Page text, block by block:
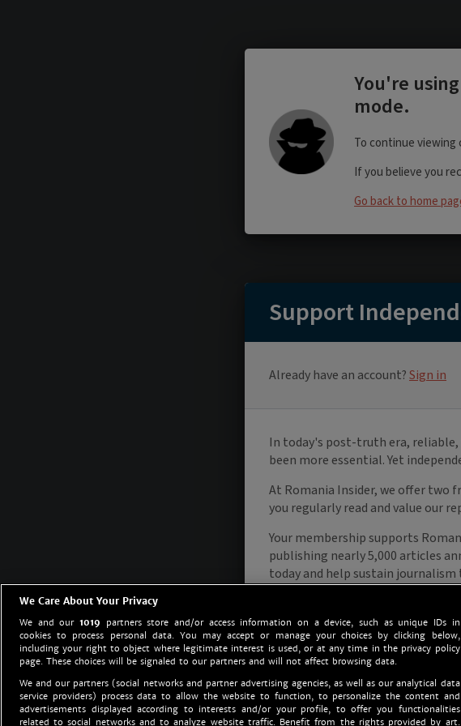
We Care About Your Privacy
We and our 1019 partners store and/or access information on a device, such as unique IDs in
cookies to process personal data. You may accept or manage your choices by clicking below,
including your right to object where legitimate interest is used, or at any time in the privacy policy
page. These choices will be signaled to our partners and will not affect browsing data.
We and our partners (social networks and partner advertising agencies, as well as our analytical data
service providers) process data to allow the website to function, to personalize the content and
advertisements displayed according to interests and/or your profile, to offer you functionalities
related to social networks and to analyze website traffic. Benefit from the rights provided by art.